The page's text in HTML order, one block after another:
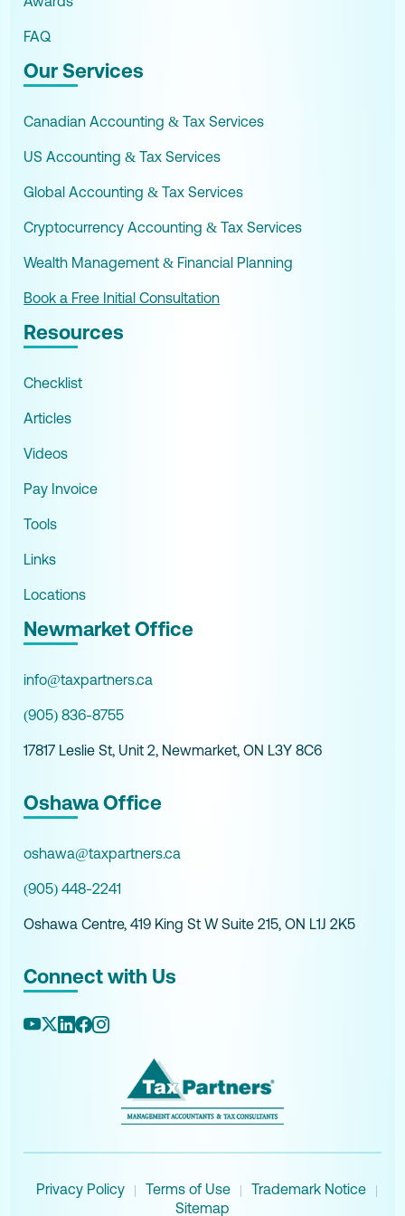
FAQ
Our Services
Canadian Accounting & Tax Services
US Accounting & Tax Services
Global Accounting & Tax Services
Cryptocurrency Accounting & Tax Services
Wealth Management & Financial Planning
Book a Free Initial Consultation
Resources
Checklist
Articles
Videos
Pay Invoice
Tools
Links
Locations
Newmarket Office
info@taxpartners.ca
(905) 836-8755
17817 Leslie St, Unit 2, Newmarket, ON L3Y 8C6
Oshawa Office
oshawa@taxpartners.ca
(905) 448-2241
Oshawa Centre, 419 King St W Suite 215, ON L1J 2K5
Connect with Us
Privacy Policy | Terms of Use | Trademark Notice |
Sitemap